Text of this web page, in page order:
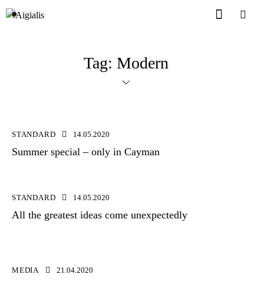
Tag: Modern
STANDARD 14.05.2020
Summer special – only in Cayman
STANDARD 14.05.2020
All the greatest ideas come unexpectedly
MEDIA 21.04.2020